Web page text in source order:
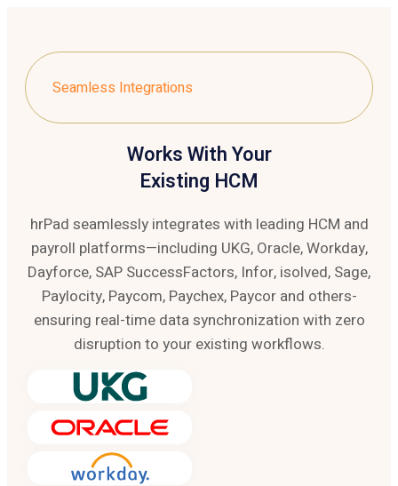
Seamless Integrations
Works With Your
Existing HCM
hrPad seamlessly integrates with leading HCM and
payroll platforms—including UKG, Oracle, Workday,
Dayforce, SAP SuccessFactors, Infor, isolved, Sage,
Paylocity, Paycom, Paychex, Paycor and others-
ensuring real-time data synchronization with zero
disruption to your existing workflows.